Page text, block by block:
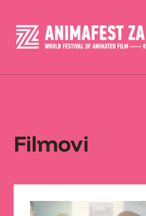
Filmovi